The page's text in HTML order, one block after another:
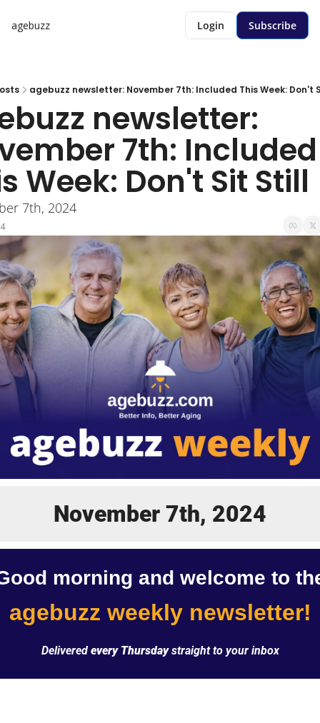
agebuzz Login Subscribe
agebuzz newsletter: November 7th: Included This Week: Don't
newsletter:
7th: Included
Week: Don't Sit Still
7th, 2024
November 7th, 2024
morning and welcome to
agebuzz weekly newsletter!
Delivered every Thursday straight to your inbox